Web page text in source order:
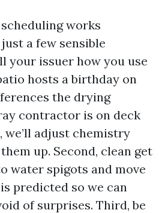
works
a few sensible
your issuer how you use
hosts a birthday on
the drying
contractor is on deck
we’ll adjust chemistry
up. Second, clean get
water spigots and move
predicted so we can
of surprises. Third, be